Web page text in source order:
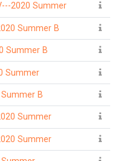
IV---2020 Summer
- 2020 Summer B
學 Nutrition - 2020 Summer B
·2020 Summer
Biology - 2020 Summer B
心理學 Psychology - 2020 Summer
II---2020 Summer